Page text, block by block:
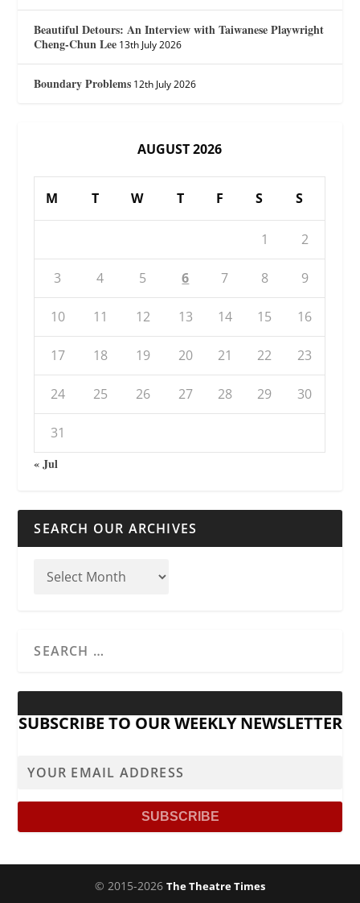
Beautiful Detours: An Interview with Taiwanese Playwright
Cheng-Chun Lee 13th July 2026
Boundary Problems 12th July 2026
AUGUST 2026
M T W T F S S
1 2
3 4 5 6 7 8 9
10 11 12 13 14 15 16
17 18 19 20 21 22 23
24 25 26 27 28 29 30
31
« Jul
SEARCH OUR ARCHIVES
SUBSCRIBE TO OUR WEEKLY NEWSLETTER
© 2015-2026 The Theatre Times